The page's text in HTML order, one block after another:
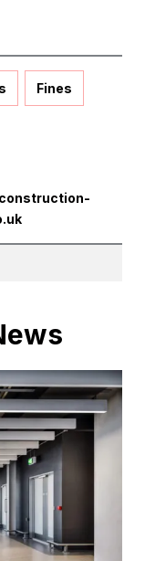
Fines
construction-